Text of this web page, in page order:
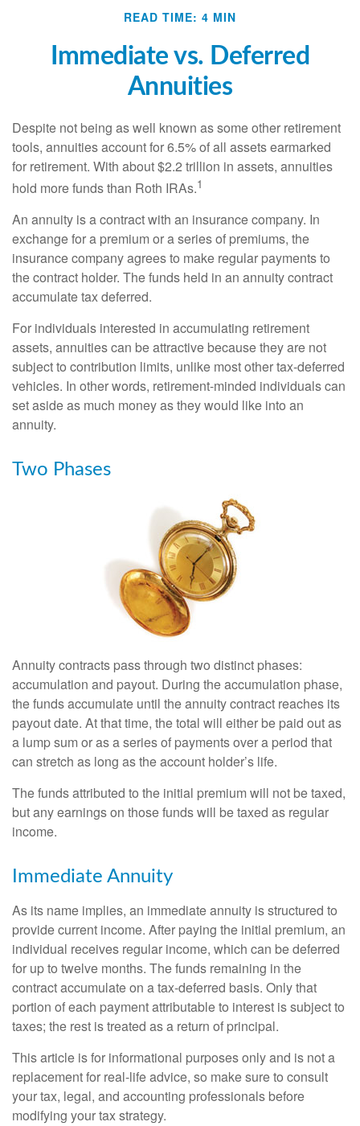
READ TIME: 4 MIN
Immediate vs. Deferred
Annuities
Despite not being as well known as some other retirement
tools, annuities account for 6.5% of all assets earmarked
for retirement. With about $2.2 trillion in assets, annuities
hold more funds than Roth IRAs.1
An annuity is a contract with an insurance company. In
exchange for a premium or a series of premiums, the
insurance company agrees to make regular payments to
the contract holder. The funds held in an annuity contract
accumulate tax deferred.
For individuals interested in accumulating retirement
assets, annuities can be attractive because they are not
subject to contribution limits, unlike most other tax-deferred
vehicles. In other words, retirement-minded individuals can
set aside as much money as they would like into an
annuity.
Two Phases
Annuity contracts pass through two distinct phases:
accumulation and payout. During the accumulation phase,
the funds accumulate until the annuity contract reaches its
payout date. At that time, the total will either be paid out as
a lump sum or as a series of payments over a period that
can stretch as long as the account holder’s life.
The funds attributed to the initial premium will not be taxed,
but any earnings on those funds will be taxed as regular
income.
Immediate Annuity
As its name implies, an immediate annuity is structured to
provide current income. After paying the initial premium, an
individual receives regular income, which can be deferred
for up to twelve months. The funds remaining in the
contract accumulate on a tax-deferred basis. Only that
portion of each payment attributable to interest is subject to
taxes; the rest is treated as a return of principal.
This article is for informational purposes only and is not a
replacement for real-life advice, so make sure to consult
your tax, legal, and accounting professionals before
modifying your tax strategy.